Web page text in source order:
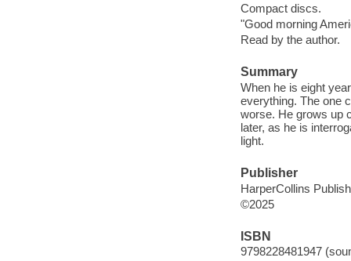
Compact discs.
"Good morning
Read by the author.
Summary
When he is eight
everything. The one
worse. He grows up
later, as he is
light.
Publisher
HarperCollins
©2025
ISBN
9798228481947